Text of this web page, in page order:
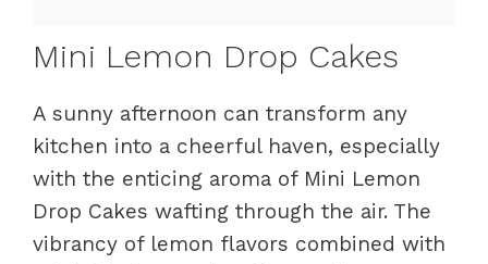
Mini Lemon Drop Cakes
A sunny afternoon can transform any
kitchen into a cheerful haven, especially
with the enticing aroma of Mini Lemon
Drop Cakes wafting through the air. The
vibrancy of lemon flavors combined with